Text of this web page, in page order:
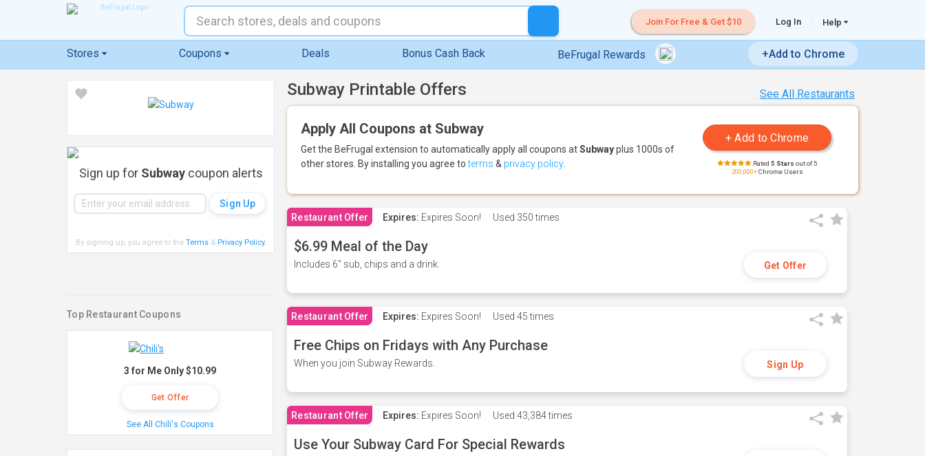
Join For Free & Get $10 Log In Help
Stores Coupons Deals Bonus Cash Back BeFrugal Rewards +Add to Chrome
See All Restaurants
Subway Printable Offers
Apply All Coupons at Subway
Get the BeFrugal extension to automatically apply all coupons atSubwayplus 1000s of
other stores. By installing you agree toterms & privacy policy Rated 5 Stars out of 5
200,000+Chrome Users
Restaurant Offer Expires: Expires Soon! Used 350 times
$6.99 Meal of the Day
Includes 6" sub, chips and a drink. Get Offer
Restaurant Offer Expires: Expires Soon! Used 45 times
Free Chips on Fridays with Any Purchase
When you join Subway Rewards. Sign Up
Restaurant Offer Expires: Expires Soon! Used 43,384 times
Use Your Subway Card For Special Rewards
Sign up for Subwaycoupon alerts
By signing up, you agree to the Terms& Privacy Policy.
Top Restaurant Coupons
3 for Me Only $10.99
Get Offer
See All Chili's Coupons